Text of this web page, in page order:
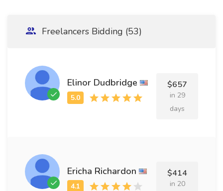
Freelancers Bidding (53)
Elinor Dudbridge $657
in 29
days
Ericha Richardon $414
in 20